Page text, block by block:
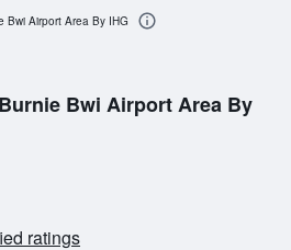
Bwi Airport Area By
ratings
Bwi Airport Area By IHG